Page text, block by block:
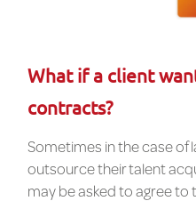
What if a client
contracts?
Sometimes in the case of
outsource their talent
may be asked to agree